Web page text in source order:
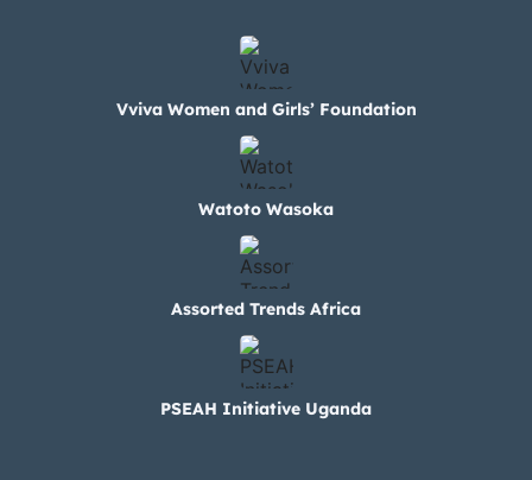
Vviva Women and Girls’ Foundation
Watoto Wasoka
Assorted Trends Africa
PSEAH Initiative Uganda